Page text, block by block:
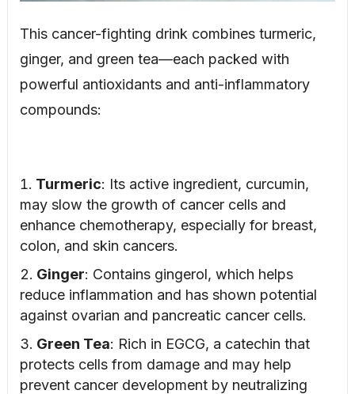
This cancer-fighting drink combines turmeric,
ginger, and green tea—each packed with
powerful antioxidants and anti-inflammatory
compounds:
Turmeric: Its active ingredient, curcumin,
may slow the growth of cancer cells and
enhance chemotherapy, especially for breast,
colon, and skin cancers.
Ginger: Contains gingerol, which helps
reduce inflammation and has shown potential
against ovarian and pancreatic cancer cells.
Green Tea: Rich in EGCG, a catechin that
protects cells from damage and may help
prevent cancer development by neutralizing